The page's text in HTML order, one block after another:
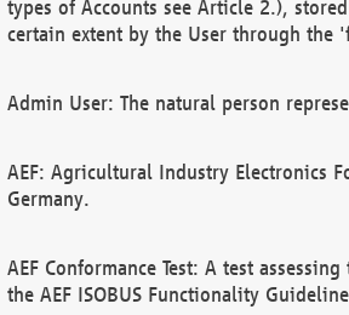
types of Accounts see Article 2.),
certain extent by the User through the
Admin User: The natural person
AEF: Agricultural Industry Electronics
Germany.
AEF Conformance Test: A test
the AEF ISOBUS Functionality